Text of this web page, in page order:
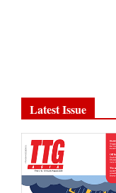
Latest Issue